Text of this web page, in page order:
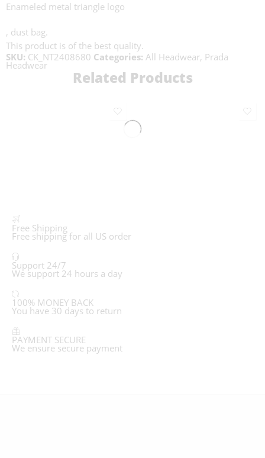
Enameled metal triangle logo
, dust bag.
This product is of the best quality.
SKU: CK_NT2408680 Categories: All Headwear, Prada
Headwear
Related Products
Free Shipping
Free shipping for all US order
Support 24/7
We support 24 hours a day
100% MONEY BACK
You have 30 days to return
PAYMENT SECURE
We ensure secure payment